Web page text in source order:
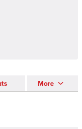
More